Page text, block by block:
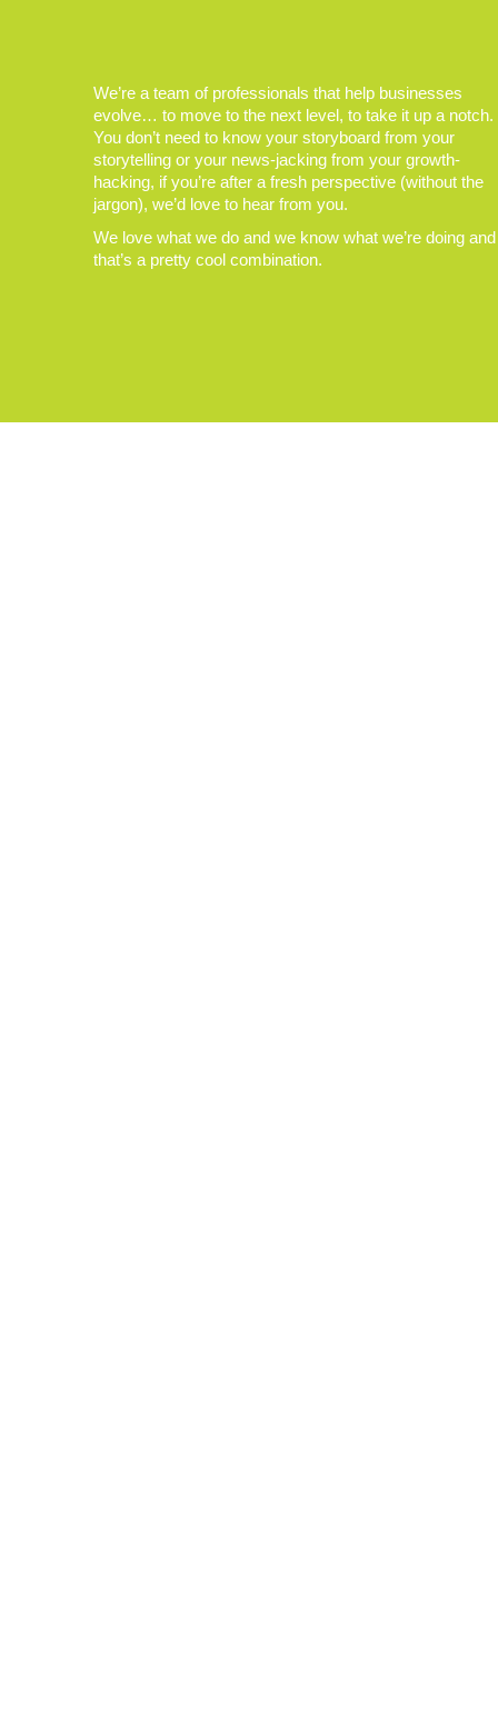
We’re a team of professionals that help businesses
evolve… to move to the next level, to take it up a notch.
You don’t need to know your storyboard from your
storytelling or your news-jacking from your growth-
hacking, if you’re after a fresh perspective (without the
jargon), we’d love to hear from you.
We love what we do and we know what we’re doing and
that’s a pretty cool combination.